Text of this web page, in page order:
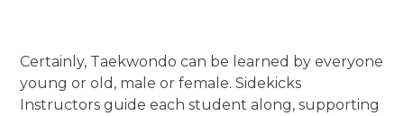
Certainly, Taekwondo can be learned by everyone
young or old, male or female. Sidekicks
Instructors guide each student along, supporting